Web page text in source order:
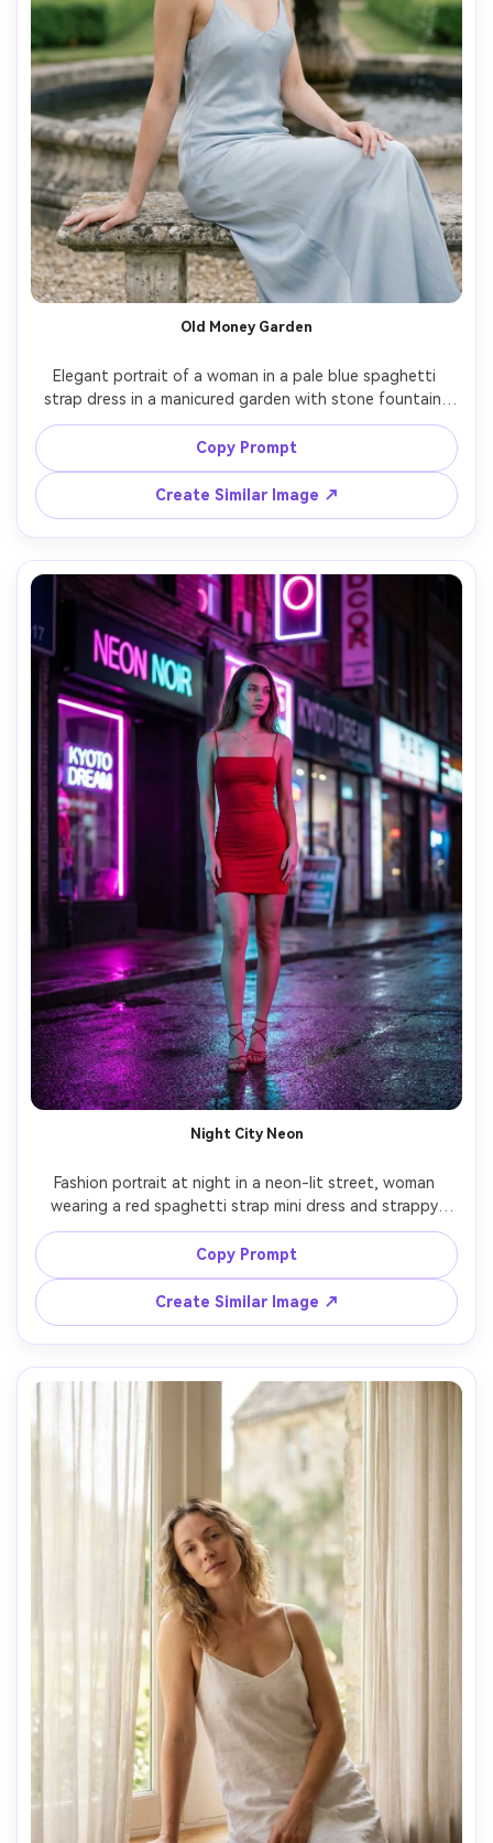
Old Money Garden
Elegant portrait of a woman in a pale blue spaghetti
strap dress in a manicured garden with stone fountain,
pearl earrings, sleek low bun, soft overcast daylight for
even skin tones, Hasselblad X2D, 80mm, refined
composition, luxury editorial vibe, ultra-realistic texture,
Copy Prompt
Create Similar Image ↗
Night City Neon
Fashion portrait at night in a neon-lit street, woman
wearing a red spaghetti strap mini dress and strappy
heels, reflective wet pavement, neon signs casting
magenta and cyan highlights, Sony A7S III, 35mm, f/1.4,
cinematic contrast, sharp subject with background blur,
Copy Prompt
Create Similar Image ↗